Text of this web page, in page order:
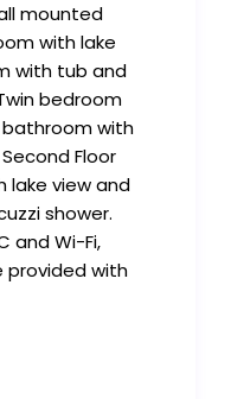
mounted
with lake
with tub and
bedroom
bathroom with
Floor
lake view and
shower.
and Wi-Fi,
provided with